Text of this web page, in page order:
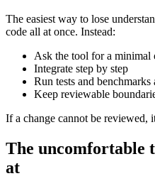
The easiest way to lose
code all at once. Instead:
Ask the tool for a minimal
Integrate step by step
Run tests and benchmarks
Keep reviewable
If a change cannot be reviewed,
The uncomfortable
at